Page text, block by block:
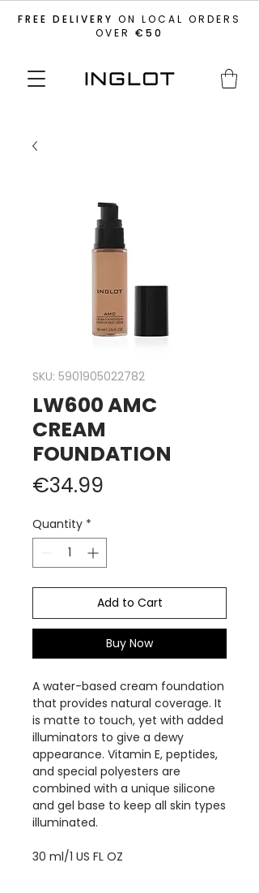
FREE DELIVERY ON LOCAL ORDERS
OVER €50
SKU: 5901905022782
LW600 AMC
CREAM
FOUNDATION
€34.99
Quantity *
Add to Cart
Buy Now
A water-based cream foundation
that provides natural coverage. It
is matte to touch, yet with added
illuminators to give a dewy
appearance. Vitamin E, peptides,
and special polyesters are
combined with a unique silicone
and gel base to keep all skin types
illuminated.
30 ml/1 US FL OZ